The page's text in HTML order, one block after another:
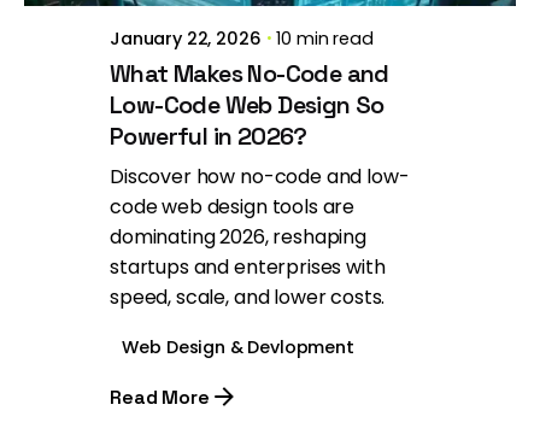
January 22, 2026 10 min read
What Makes No-Code and
Low-Code Web Design So
Powerful in 2026?
Discover how no-code and low-
code web design tools are
dominating 2026, reshaping
startups and enterprises with
speed, scale, and lower costs.
Web Design & Devlopment
Read More